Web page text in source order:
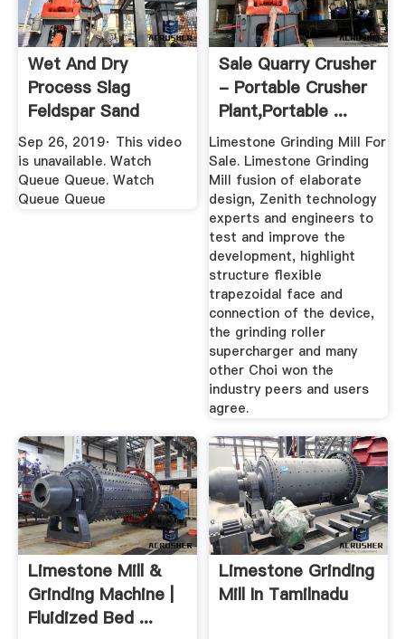
Wet And Dry
Process Slag
Feldspar Sand
Mineral Ball Mill ...
Sep 26, 2019· This video
is unavailable. Watch
Queue Queue. Watch
Queue Queue
Sale Quarry Crusher
- Portable Crusher
Plant,Portable ...
Limestone Grinding Mill For
Sale. Limestone Grinding
Mill fusion of elaborate
design, Zenith technology
experts and engineers to
test and improve the
development, highlight
structure flexible
trapezoidal face and
connection of the device,
the grinding roller
supercharger and many
other Choi won the
industry peers and users
agree.
Limestone Mill &
Grinding Machine |
Fluidized Bed ...
Limestone Grinding
Mill In Tamilnadu